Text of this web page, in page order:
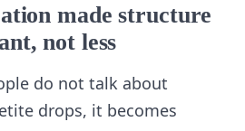
made structure
not less
do not talk about
drops, it becomes